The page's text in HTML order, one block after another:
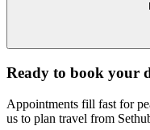
Ready to book your
Appointments fill fast for
us to plan travel from